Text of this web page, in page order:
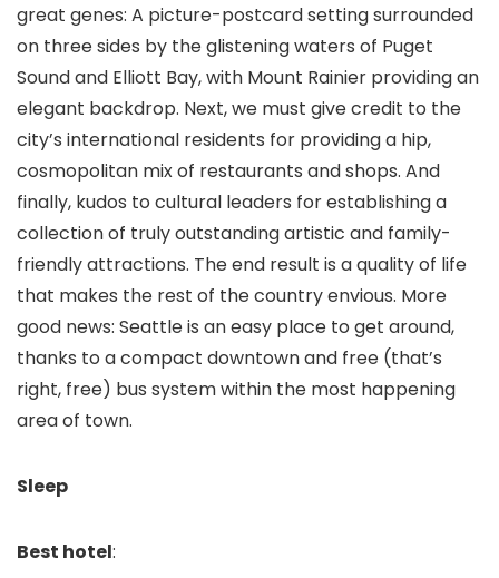
great genes: A picture-postcard setting surrounded
on three sides by the glistening waters of Puget
Sound and Elliott Bay, with Mount Rainier providing an
elegant backdrop. Next, we must give credit to the
city’s international residents for providing a hip,
cosmopolitan mix of restaurants and shops. And
finally, kudos to cultural leaders for establishing a
collection of truly outstanding artistic and family-
friendly attractions. The end result is a quality of life
that makes the rest of the country envious. More
good news: Seattle is an easy place to get around,
thanks to a compact downtown and free (that’s
right, free) bus system within the most happening
area of town.
Sleep
Best hotel: